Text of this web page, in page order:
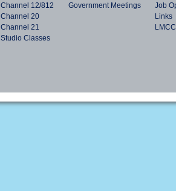
Channel 12/812
Channel 20
Channel 21
Studio Classes
Government Meetings
Job
Links